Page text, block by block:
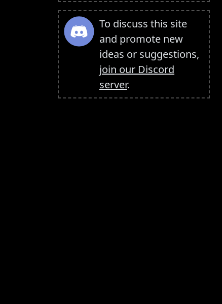
To discuss this site
and promote new
ideas or suggestions,
join our Discord
server.